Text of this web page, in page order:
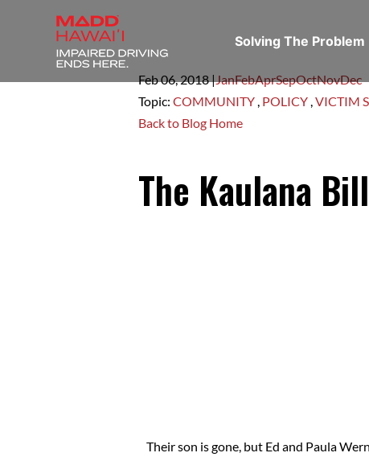
Solving The Problem
Feb 06,2018|JanFebAprSepOctNovDec
Topic: COMMUNITY , POLICY ,VICTIM
Back to Blog Home
The Kaulana
Their son is gone, but Ed and Paula